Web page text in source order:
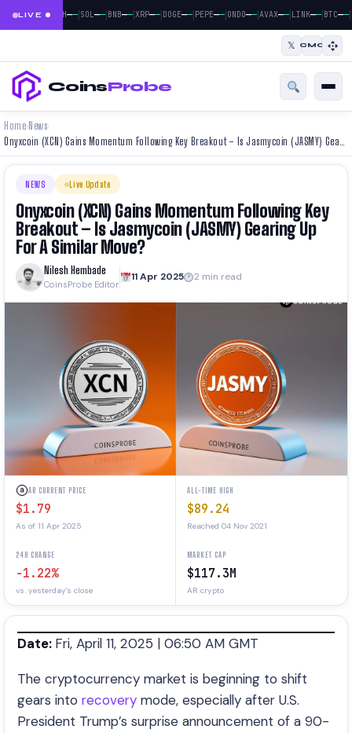
LIVE
BTC— —| ETH——| SOL——| BNB——| XRP——| DOGE——| PEPE——| ONDO——| AVAX——| LINK——| BTC——|
𝕏 CMC
CoinsProbe
Home› News›
NEWS Live Update
Onyxcoin (XCN) Gains Momentum Following Key
Breakout – Is Jasmycoin (JASMY) Gearing Up
For A Similar Move?
Nilesh Hembade
CoinsProbe Editor
11 Apr 2025 2 min read
AR CURRENT PRICE
$1.79
As of 11 Apr 2025
ALL-TIME HIGH
$89.24
Reached 04 Nov 2021
24H CHANGE
-1.22%
vs. yesterday's close
MARKET CAP
$117.3M
AR crypto
Date: Fri, April 11, 2025 | 06:50 AM GMT
The cryptocurrency market is beginning to shift
gears into recovery mode, especially after U.S.
President Trump’s surprise announcement of a 90-